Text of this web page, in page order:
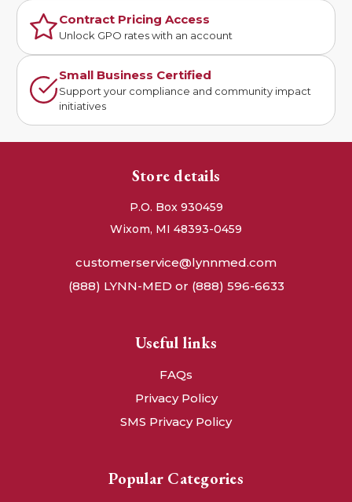
Contract Pricing Access
Unlock GPO rates with an account
Small Business Certified
Support your compliance and community impact
initiatives
Store details
P.O. Box 930459
Wixom, MI 48393-0459
customerservice@lynnmed.com
(888) LYNN-MED or (888) 596-6633
Useful links
FAQs
Privacy Policy
SMS Privacy Policy
Popular Categories